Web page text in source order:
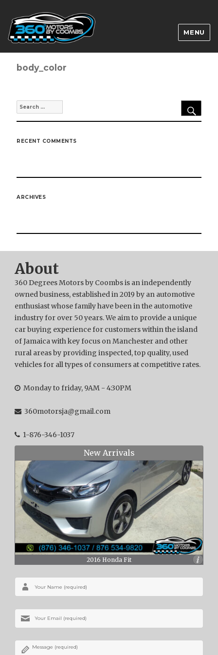
MENU
body_color
Search
for:
RECENT COMMENTS
ARCHIVES
About
360 Degrees Motors by Coombs is an independently
owned business, established in 2019 by an automotive
enthusiast whose family have been in the automotive
industry for over 50 years. We aim to provide a unique
car buying experience for customers within the island
of Jamaica with key focus on Manchester and other
rural areas by providing inspected, top quality, used
vehicles for all types of consumers at competitive rates.
Monday to friday, 9AM - 4:30PM
360motorsja@gmail.com
1-876-346-1037
New Arrivals
2016 Honda Fit